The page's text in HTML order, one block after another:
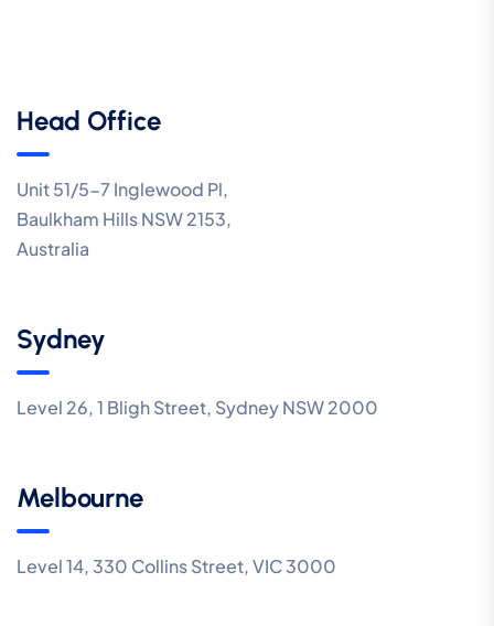
Head Office
Unit 51/5-7 Inglewood Pl,
Baulkham Hills NSW 2153,
Australia
Sydney
Level 26, 1 Bligh Street, Sydney NSW 2000
Melbourne
Level 14, 330 Collins Street, VIC 3000